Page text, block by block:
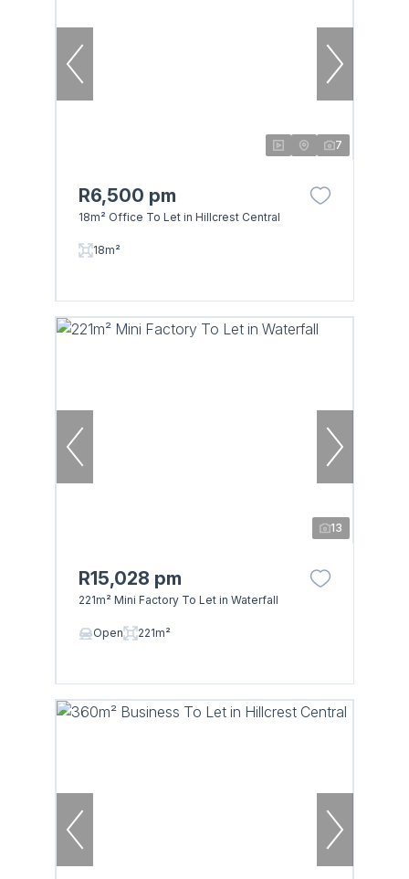
7
R6,500 pm
18m² Office To Let in Hillcrest Central
18m²
13
R15,028 pm
221m² Mini Factory To Let in Waterfall
Open 221m²